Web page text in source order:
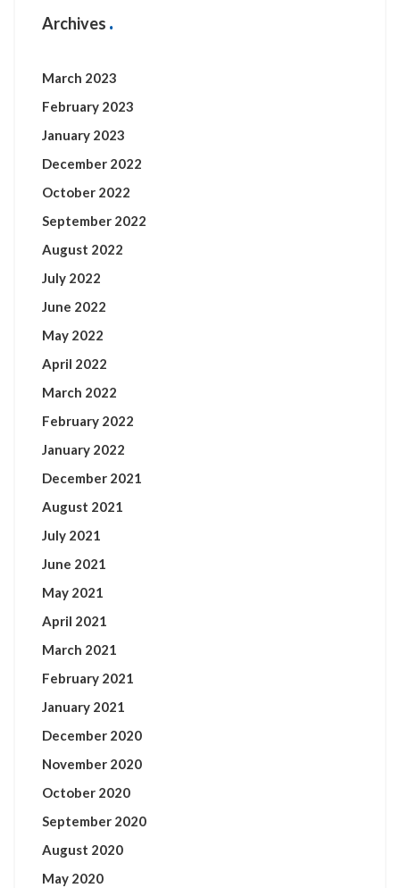
Archives
March 2023
February 2023
January 2023
December 2022
October 2022
September 2022
August 2022
July 2022
June 2022
May 2022
April 2022
March 2022
February 2022
January 2022
December 2021
August 2021
July 2021
June 2021
May 2021
April 2021
March 2021
February 2021
January 2021
December 2020
November 2020
October 2020
September 2020
August 2020
May 2020